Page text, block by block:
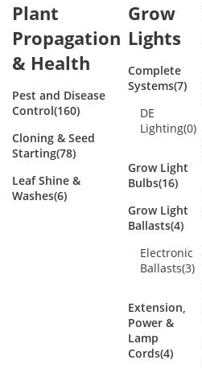
Plant
Propagation
& Health
Pest and Disease
Control(160)
Cloning & Seed
Starting(78)
Leaf Shine &
Washes(6)
Grow
Lights
Complete
Systems(7)
DE
Lighting(0)
Grow Light
Bulbs(16)
Grow Light
Ballasts(4)
Electronic
Ballasts(3)
Extension,
Power &
Lamp
Cords(4)